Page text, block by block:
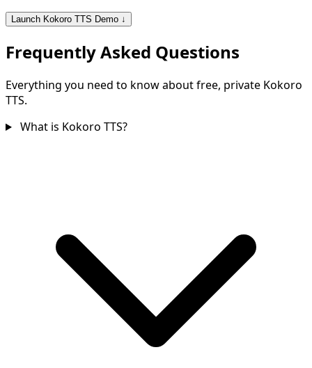
Launch Kokoro TTS Demo ↓
Frequently Asked Questions
Everything you need to know about free, private Kokoro
TTS.
What is Kokoro TTS?